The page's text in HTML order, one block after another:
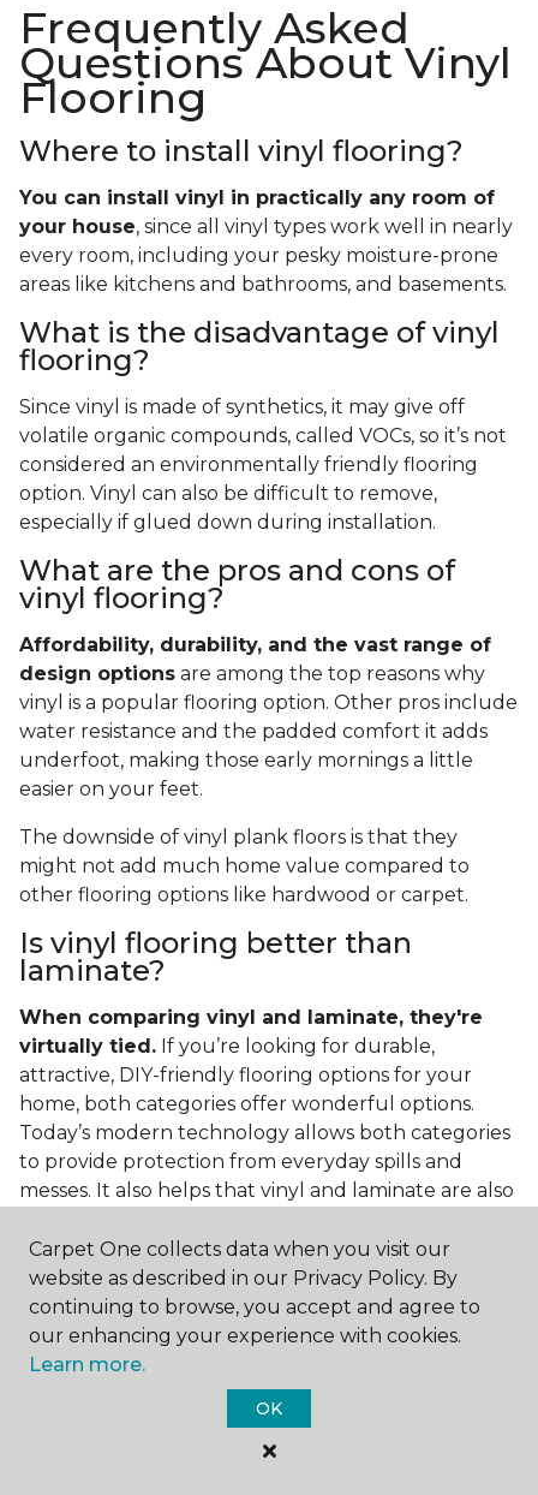
Frequently Asked
Questions About Vinyl
Flooring
Where to install vinyl flooring?
You can install vinyl in practically any room of
your house, since all vinyl types work well in nearly
every room, including your pesky moisture-prone
areas like kitchens and bathrooms, and basements.
What is the disadvantage of vinyl
flooring?
Since vinyl is made of synthetics, it may give off
volatile organic compounds, called VOCs, so it’s not
considered an environmentally friendly flooring
option. Vinyl can also be difficult to remove,
especially if glued down during installation.
What are the pros and cons of
vinyl flooring?
Affordability, durability, and the vast range of
design options are among the top reasons why
vinyl is a popular flooring option. Other pros include
water resistance and the padded comfort it adds
underfoot, making those early mornings a little
easier on your feet.
The downside of vinyl plank floors is that they
might not add much home value compared to
other flooring options like hardwood or carpet.
Is vinyl flooring better than
laminate?
When comparing vinyl and laminate, they're
virtually tied. If you’re looking for durable,
attractive, DIY-friendly flooring options for your
home, both categories offer wonderful options.
Today’s modern technology allows both categories
to provide protection from everyday spills and
messes. It also helps that vinyl and laminate are also
If you’re asking if vinyl is better than laminate, the
answer is no. Feel free to pick your category by
design, style, and application needed for your
project.
What do you put under vinyl
Carpet One collects data when you visit our
website as described in our Privacy Policy. By
continuing to browse, you accept and agree to
our enhancing your experience with cookies.
Learn more.
OK